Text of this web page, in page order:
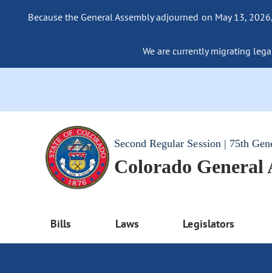
Because the General Assembly adjourned on May 13,
We are currently migrating
Second Regular Session | 75th
Colorado General
Bills Laws Legislators